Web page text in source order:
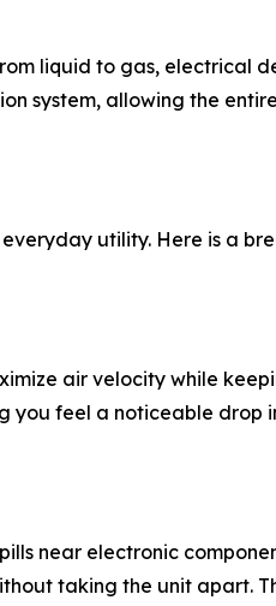
liquid to gas, electrical
system, allowing the
utility. Here is a
air velocity while
feel a noticeable drop
near electronic
taking the unit apart.